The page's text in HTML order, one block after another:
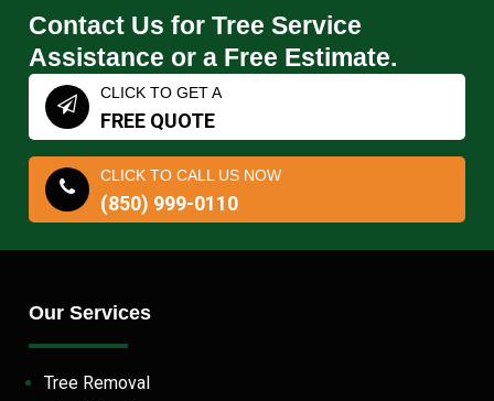
Contact Us for Tree Service
Assistance or a Free Estimate.
CLICK TO GET A
FREE QUOTE
CLICK TO CALL US NOW
(850) 999-0110
Our Services
Tree Removal